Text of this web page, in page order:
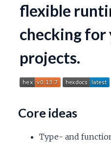
flexible
checking for
projects.
Core ideas
Type- and